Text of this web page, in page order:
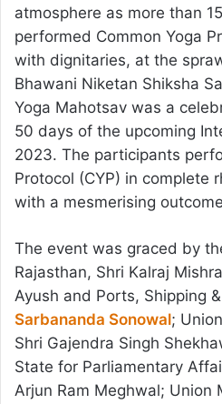
atmosphere as more than
performed Common Yoga
with dignitaries, at the
Bhawani Niketan Shiksha
Yoga Mahotsav was a
50 days of the upcoming
2023. The participants
Protocol (CYP) in complete
with a mesmerising
The event was graced by
Rajasthan, Shri Kalraj
Ayush and Ports, Shipping
Sarbananda Sonowal;
Shri Gajendra Singh
State for Parliamentary
Arjun Ram Meghwal; Union